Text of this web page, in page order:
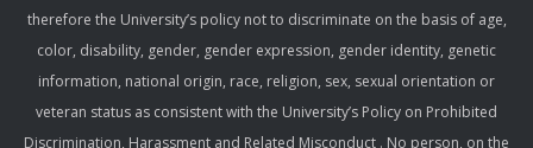
therefore the University’s policy not to discriminate on the basis of age,
color, disability, gender, gender expression, gender identity, genetic
information, national origin, race, religion, sex, sexual orientation or
veteran status as consistent with the University’s Policy on Prohibited
Discrimination, Harassment and Related Misconduct . No person, on the